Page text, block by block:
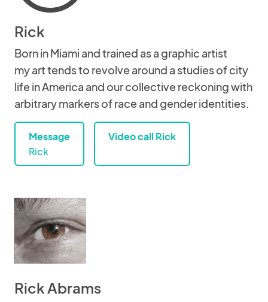
Rick
Born in Miami and trained as a graphic artist
my art tends to revolve around a studies of city
life in America and our collective reckoning with
arbitrary markers of race and gender identities.
Message
Rick
Video call Rick
Rick Abrams